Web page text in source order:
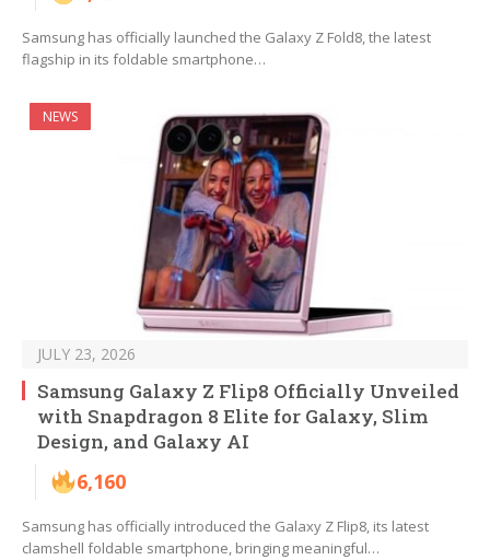
Samsung has officially launched the Galaxy Z Fold8, the latest
flagship in its foldable smartphone…
NEWS
JULY 23, 2026
Samsung Galaxy Z Flip8 Officially Unveiled
with Snapdragon 8 Elite for Galaxy, Slim
Design, and Galaxy AI
6,160
Samsung has officially introduced the Galaxy Z Flip8, its latest
clamshell foldable smartphone, bringing meaningful…